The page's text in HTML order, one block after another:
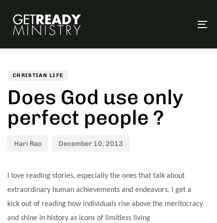
CHRISTIAN LIFE
Does God use only
perfect people ?
Hari Rao December 10, 2013
I love reading stories, especially the ones that talk about
extraordinary human achievements and endeavors. I get a
kick out of reading how individuals rise above the meritocracy
and shine in history as icons of limitless living